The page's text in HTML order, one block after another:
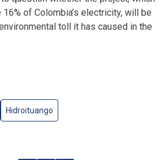
of Colombia’s electricity, will be
toll it has caused in the
Hidroituango